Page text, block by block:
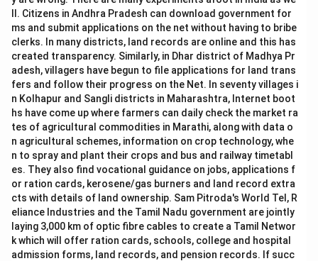
ll. Citizens in Andhra Pradesh can download government for
ms and submit applications on the net without having to bribe
clerks. In many districts, land records are online and this has
created transparency. Similarly, in Dhar district of Madhya Pr
adesh, villagers have begun to file applications for land trans
fers and follow their progress on the Net. In seventy villages i
n Kolhapur and Sangli districts in Maharashtra, Internet boot
hs have come up where farmers can daily check the market ra
tes of agricultural commodities in Marathi, along with data o
n agricultural schemes, information on crop technology, whe
n to spray and plant their crops and bus and railway timetabl
es. They also find vocational guidance on jobs, applications f
or ration cards, kerosene/gas burners and land record extra
cts with details of land ownership. Sam Pitroda's World Tel, R
eliance Industries and the Tamil Nadu government are jointly
laying 3,000 km of optic fibre cables to create a Tamil Networ
k which will offer ration cards, schools, college and hospital
admission forms, land records, and pension records. If succ